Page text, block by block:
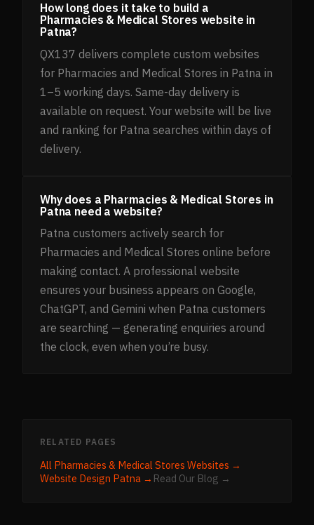
How long does it take to build a
Pharmacies & Medical Stores website in
Patna?
QX137 delivers complete custom websites
for Pharmacies and Medical Stores in Patna in
1–5 working days. Same-day delivery is
available on request. Your website will be live
and ranking for Patna searches within days of
delivery.
Why does a Pharmacies & Medical Stores in
Patna need a website?
Patna customers actively search for
Pharmacies and Medical Stores online before
making contact. A professional website
ensures your business appears on Google,
ChatGPT, and Gemini when Patna customers
are searching — generating enquiries around
the clock, even when you’re busy.
RELATED PAGES
All Pharmacies & Medical Stores Websites →
Website Design Patna → Read Our Blog →